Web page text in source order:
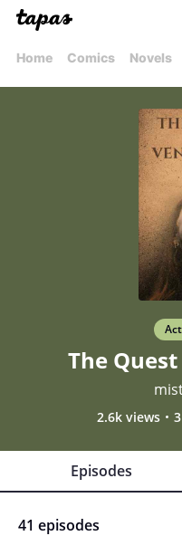
Home Comics Novels
The
2.6k views
Episodes
41 episodes